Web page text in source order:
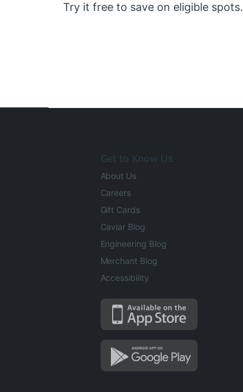
Try it free to save on eligible spots.
Get to Know Us
About Us
Careers
Gift Cards
Caviar Blog
Engineering Blog
Merchant Blog
Accessibility